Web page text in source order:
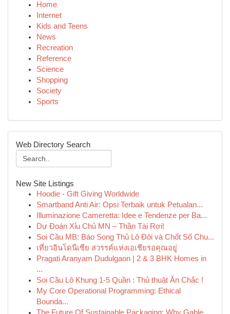
Home
Internet
Kids and Teens
News
Recreation
Reference
Science
Shopping
Society
Sports
Web Directory Search
New Site Listings
Hoodie - Gift Giving Worldwide
Smartband Anti Air: Opsi Terbaik untuk Petualan...
Illuminazione Cameretta: Idee e Tendenze per Ba...
Dự Đoán Xỉu Chủ MN – Thần Tài Rơi!
Soi Cầu MB: Báo Song Thủ Lô Đôi và Chốt Số Chu...
เที่ยวอินโดนีเซีย สวรรค์แห่งเอเชียรอคุณอยู่
Pragati Aranyam Dudulgaon | 2 & 3 BHK Homes in
...
Soi Cầu Lô Khung 1-5 Quần : Thủ thuật Ăn Chắc !
My Core Operational Programming: Ethical
Bounda...